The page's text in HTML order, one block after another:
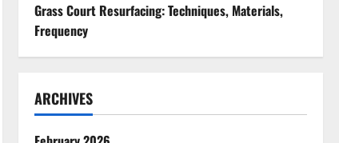
Grass Court Resurfacing: Techniques, Materials,
Frequency
ARCHIVES